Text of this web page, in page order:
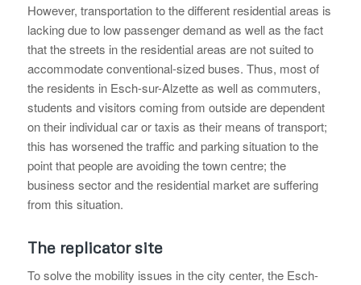
However, transportation to the different residential areas is
lacking due to low passenger demand as well as the fact
that the streets in the residential areas are not suited to
accommodate conventional-sized buses. Thus, most of
the residents in Esch-sur-Alzette as well as commuters,
students and visitors coming from outside are dependent
on their individual car or taxis as their means of transport;
this has worsened the traffic and parking situation to the
point that people are avoiding the town centre; the
business sector and the residential market are suffering
from this situation.
The replicator site
To solve the mobility issues in the city center, the Esch-